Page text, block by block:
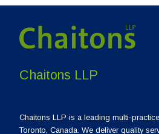
Chaitons LLP
Chaitons LLP is a leading multi-
Toronto, Canada. We deliver quality